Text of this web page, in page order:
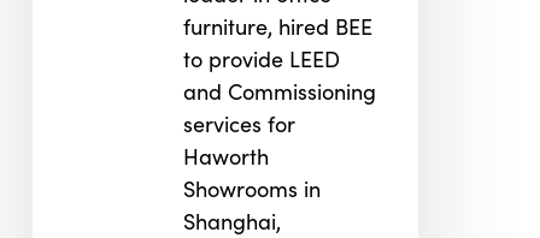
furniture, hired BEE
to provide LEED
and Commissioning
services for
Haworth
Showrooms in
Shanghai,